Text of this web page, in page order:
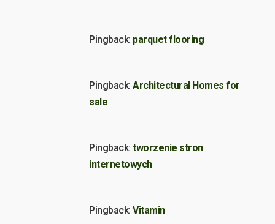
Pingback: parquet flooring
Pingback: Architectural Homes for
sale
Pingback: tworzenie stron
internetowych
Pingback: Vitamin